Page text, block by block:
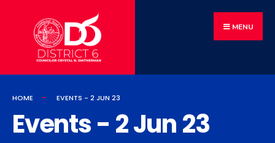
MENU
HOME EVENTS - 2 JUN 23
Events - 2 Jun 23